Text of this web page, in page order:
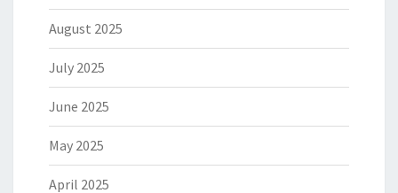
August 2025
July 2025
June 2025
May 2025
April 2025